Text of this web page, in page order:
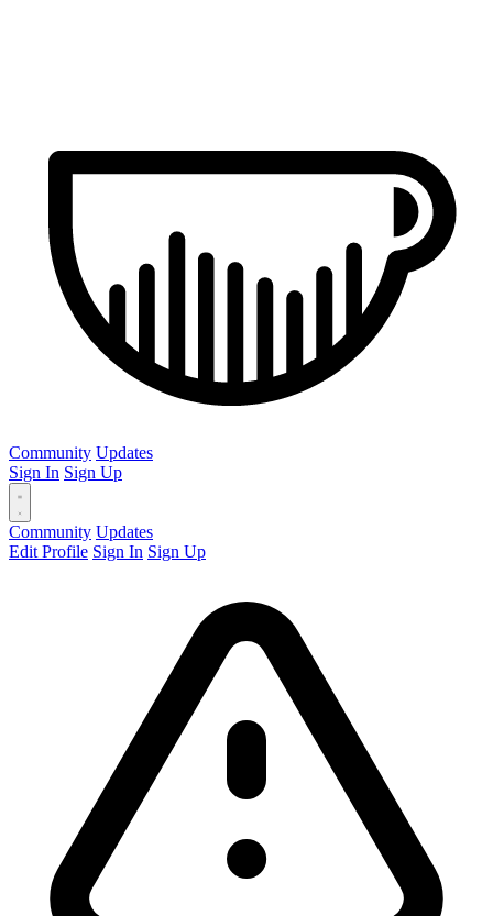
Community Updates
Sign In Sign Up
Community Updates
Edit Profile Sign In Sign Up